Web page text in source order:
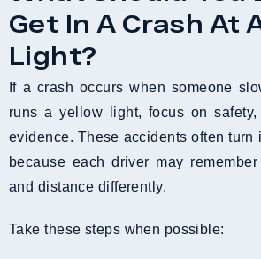
Get In A Crash At
Light?
If a crash occurs when someone
runs a yellow light, focus on
evidence. These accidents often turn
because each driver may
and distance differently.
Take these steps when possible: